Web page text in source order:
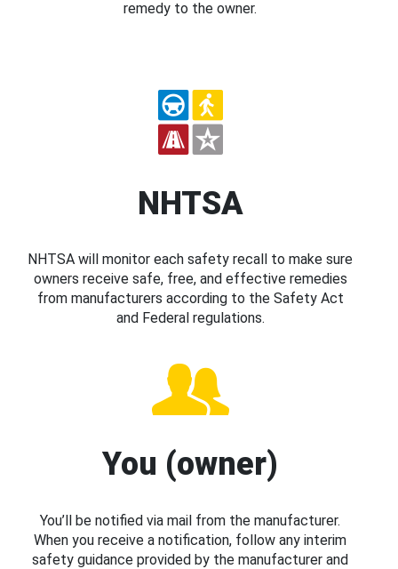
remedy to the owner.
NHTSA
NHTSA will monitor each safety recall to make sure
owners receive safe, free, and effective remedies
from manufacturers according to the Safety Act
and Federal regulations.
You (owner)
You’ll be notified via mail from the manufacturer.
When you receive a notification, follow any interim
safety guidance provided by the manufacturer and